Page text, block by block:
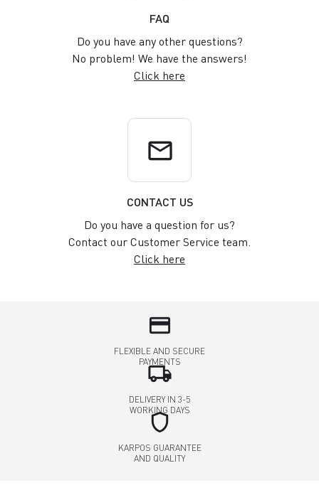
FAQ
Do you have any other questions?
No problem! We have the answers!
Click here
email
CONTACT US
Do you have a question for us?
Contact our Customer Service team.
Click here
credit_card
FLEXIBLE AND SECURE
PAYMENTS
local_shipping
DELIVERY IN 3-5
WORKING DAYS
shield
KARPOS GUARANTEE
AND QUALITY